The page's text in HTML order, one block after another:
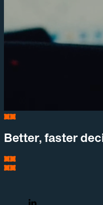
Better, faster